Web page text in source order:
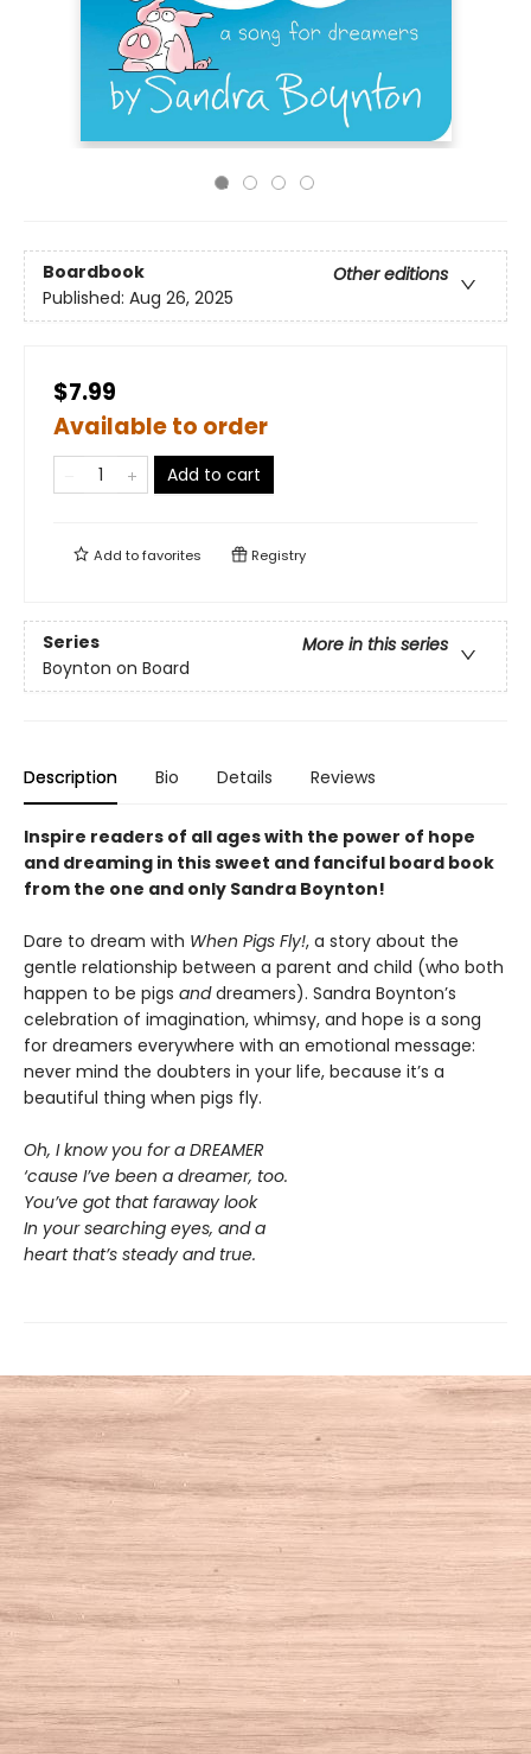
Boardbook
Other editions
Published: Aug 26, 2025
$7.99
Available to order
Add to cart
Add tofavorites Registry
Series
More in this series
Boynton on Board
Description Bio Details Reviews
Inspire readers of all ages with the power of hope
and dreaming in this sweet and fanciful board book
from the one and only Sandra Boynton!
Dare to dream with When Pigs Fly!, a story about the
gentle relationship between a parent and child (who both
happen to be pigs anddreamers). Sandra Boynton’s
celebration of imagination, whimsy, and hope is a song
for dreamers everywhere with an emotional message:
never mind the doubters in your life, because it’s a
beautiful thing when pigs fly.
Oh, I know you for a DREAMER
‘cause I’ve been a dreamer, too.
You’ve got that faraway look
In your searching eyes, and a
heart that’s steady and true.